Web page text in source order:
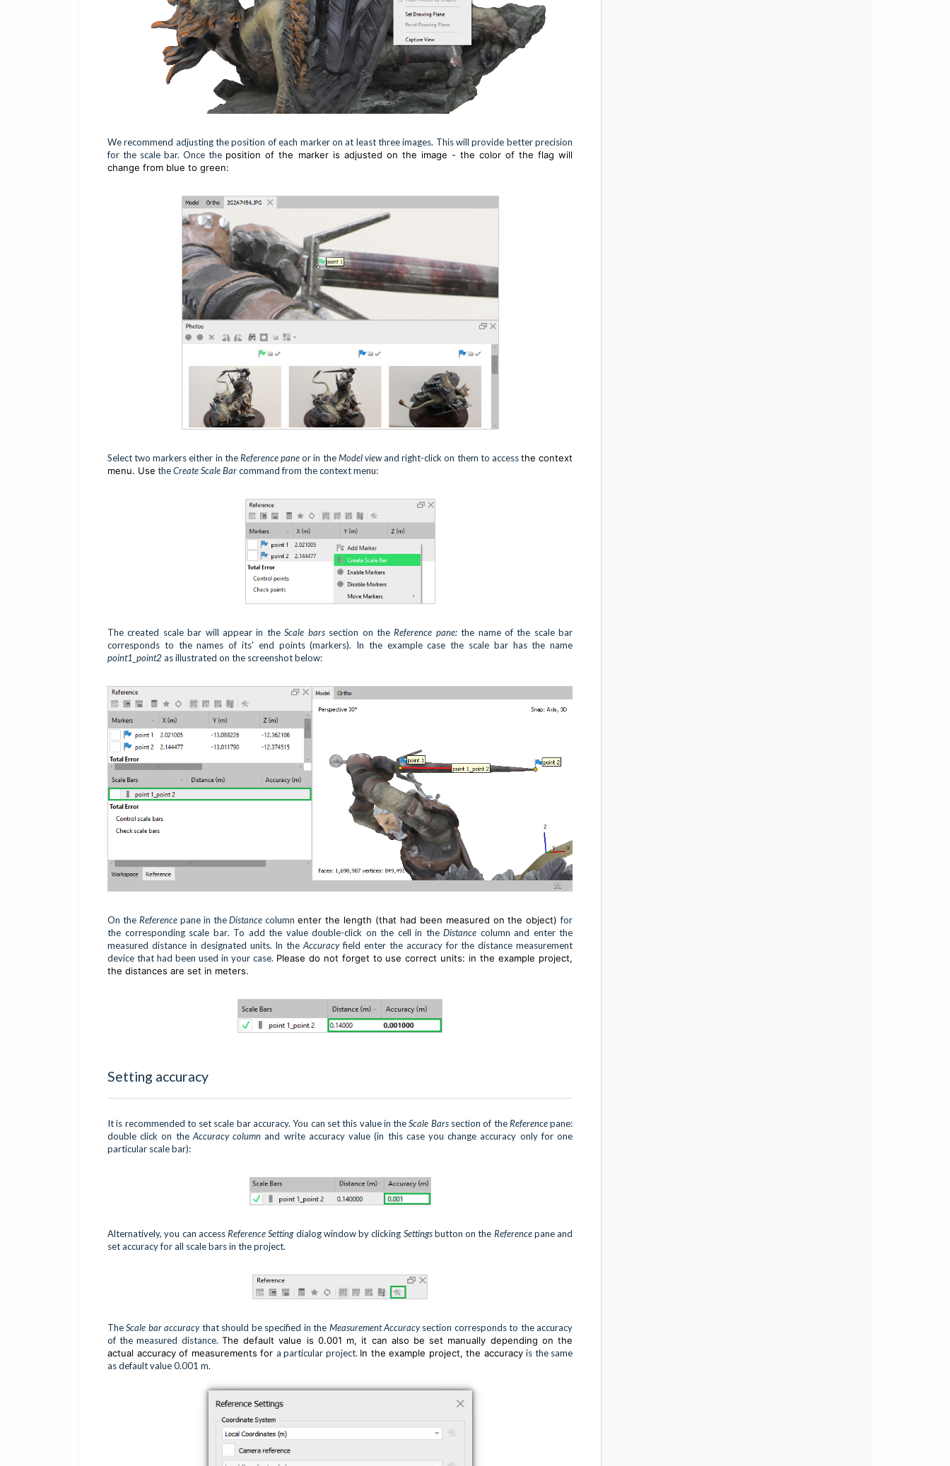
We recommend adjusting the position of each marker on at least three images. This will provide better precision
for the scale bar. Once the position of the marker is adjusted on the image - the color of the flag will
change from blue to green:
Select two markers either in the Reference paneor in theModel viewand right-click on them to accessthe context
menu. Use theCreate Scale Barcommand from the context menu:
The created scale bar will appear in theScale barssection on theReference pane:the name of the scale bar
corresponds to the names of its' end points (markers). In the example case the scale bar has the name
point1_point2 as illustrated on the screenshot below:
On the Reference pane in theDistance columnenter the length (that had been measured on the object)for
the corresponding scale bar. To add the value double-click on the cell in theDistance column and enter the
measured distance in designated units. In theAccuracyfield enter the accuracy for the distance measurement
device that had been used in your case. Please do not forget to use correct units: in the example project,
the distances are set in meters.
Setting accuracy
It is recommended to set scale bar accuracy. You can set this value in theScale Bars section of the Referencepane:
double click on theAccuracy columnand write accuracy value (in this case you change accuracy only for one
particular scale bar):
Alternatively, you can accessReference Settingdialog window by clicking Settingsbutton on the Referencepane and
set accuracy for all scale bars in the project.
TheScale bar accuracythat should be specified in the Measurement Accuracysection corresponds to the accuracy
of the measured distance. The default value is 0.001 m, it can also be set manually depending on the
actual accuracy of measurements for a particular project. In the example project, the accuracyis the same
as default value 0.001 m.